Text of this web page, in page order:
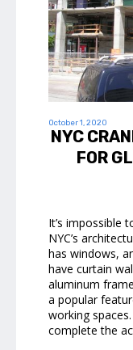
October 1, 2020
NYC
FOR
It’s impossible
NYC’s
has windows,
have curtain
aluminum
a popular
working
complete the